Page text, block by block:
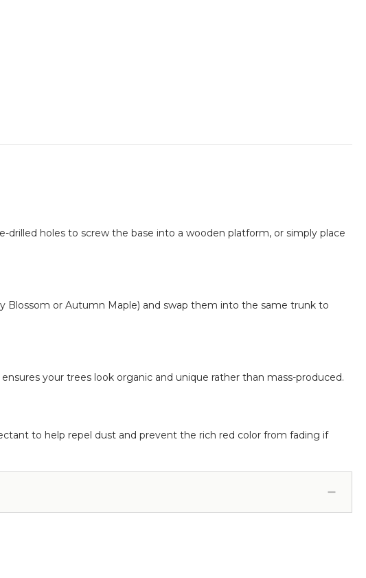
drilled holes to screw the base into a wooden platform, or simply place
Blossom or Autumn Maple) and swap them into the same trunk to
your trees look organic and unique rather than mass-produced.
to help repel dust and prevent the rich red color from fading if